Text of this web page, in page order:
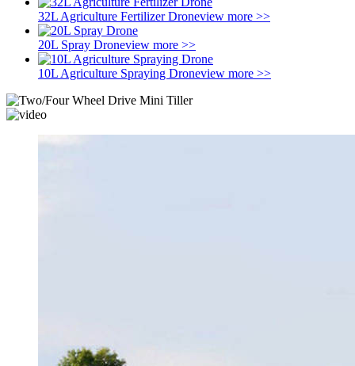
32L Agriculture Fertilizer Droneview more >>
20L Spray Droneview more >>
10L Agriculture Spraying Droneview more >>